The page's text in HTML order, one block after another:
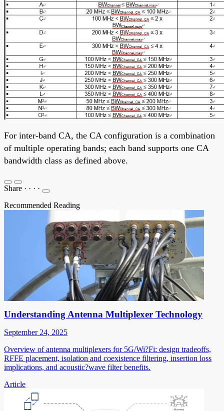
For inter-band CA, the CA configuration is a combination
of multiple operating bands; each band supports one CA
bandwidth class as defined above.
Share · · · ·
Recommended Reading
Understanding Antenna Multiplexer Technology
September 24, 2025
Overview of antenna multiplexers for 5G/Wi?Fi: design tradeoffs,
RFFE placement, isolation and coexistence filtering, insertion loss
implications, and acoustic?wave filter benefits.
Article